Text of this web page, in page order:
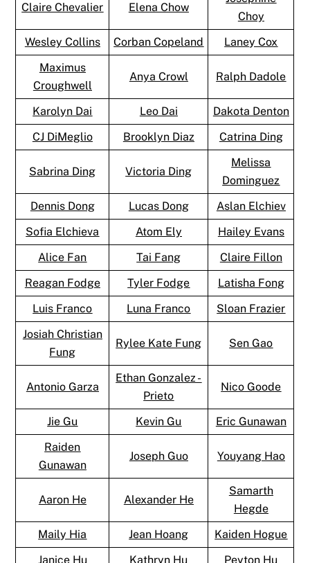
Claire Chevalier Elena Chow
Choy
Wesley Collins
Corban Copeland
Laney Cox
Maximus
Croughwell
Anya Crowl Ralph Dadole
Karolyn Dai Leo Dai
Dakota Denton
CJ DiMeglio
Brooklyn Diaz Catrina Ding
Sabrina Ding Victoria Ding
Melissa
Dominguez
Dennis Dong
Lucas Dong
Aslan Elchiev
Sofia Elchieva
Atom Ely
Hailey Evans
Alice Fan
Tai Fang
Claire Fillon
Reagan Fodge
Tyler Fodge
Latisha Fong
Luis Franco
Luna Franco
Sloan Frazier
Josiah Christian
Fung
Rylee Kate Fung Sen Gao
Antonio Garza
Ethan Gonzalez -
Prieto
Nico Goode
Jie Gu Kevin Gu
Eric Gunawan
Raiden
Gunawan
Joseph Guo Youyang Hao
Aaron He Alexander He
Samarth
Hegde
Maily Hia
Jean Hoang
Kaiden Hogue
Janice Hu
Kathryn Hu Peyton Hu